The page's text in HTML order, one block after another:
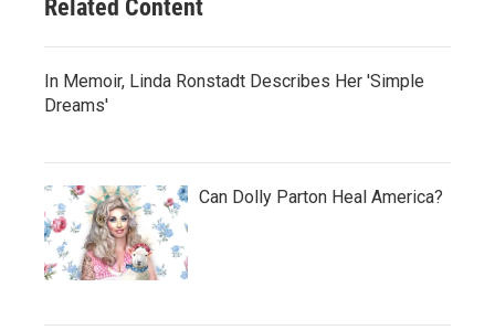
Related Content
In Memoir, Linda Ronstadt Describes Her 'Simple
Dreams'
Can Dolly Parton Heal America?